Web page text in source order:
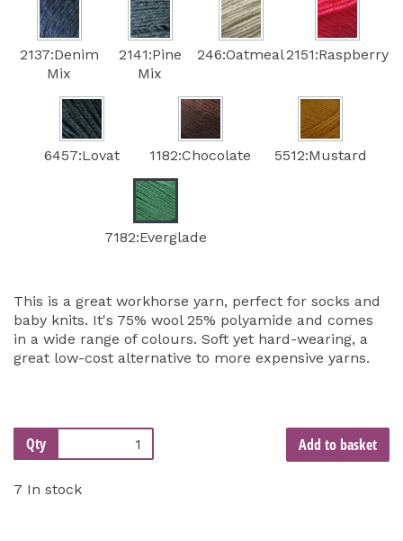
2137:Denim
Mix
2141:Pine
Mix
246:Oatmeal2151:Raspberry
6457:Lovat 1182:Chocolate 5512:Mustard
7182:Everglade
This is a great workhorse yarn, perfect for socks and
baby knits. It's 75% wool 25% polyamide and comes
in a wide range of colours. Soft yet hard-wearing, a
great low-cost alternative to more expensive yarns.
Qty Add to basket
7 In stock